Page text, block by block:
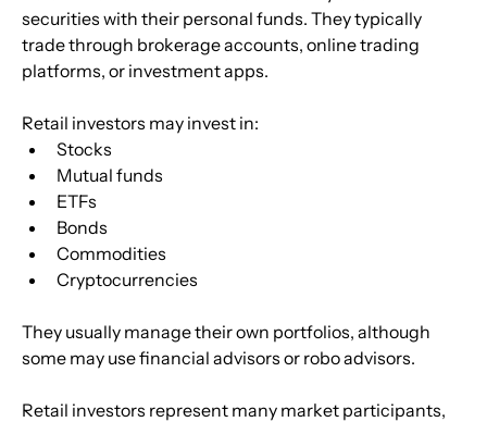
securities with their personal funds. They typically
trade through brokerage accounts, online trading
platforms, or investment apps.
Retail investors may invest in:
Stocks
Mutual funds
ETFs
Bonds
Commodities
Cryptocurrencies
They usually manage their own portfolios, although
some may use financial advisors or robo advisors.
Retail investors represent many market participants,